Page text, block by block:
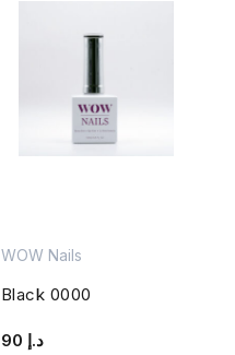
WOW Nails
Black 0000
د.إ